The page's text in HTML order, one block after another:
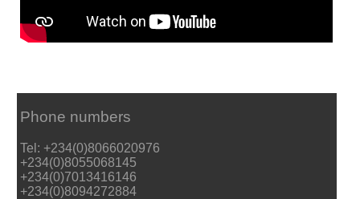
Phone numbers
Tel: +234(0)8066020976
+234(0)8055068145
+234(0)7013416146
+234(0)8094272884